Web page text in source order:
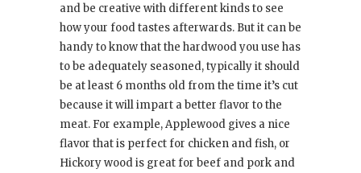
and be creative with different kinds to see
how your food tastes afterwards. But it can be
handy to know that the hardwood you use has
to be adequately seasoned, typically it should
be at least 6 months old from the time it’s cut
because it will impart a better flavor to the
meat. For example, Applewood gives a nice
flavor that is perfect for chicken and fish, or
Hickory wood is great for beef and pork and